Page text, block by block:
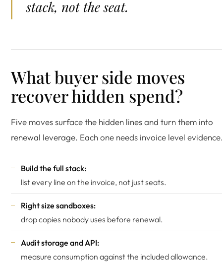
stack, not the seat.
What buyer side moves
recover hidden spend?
Five moves surface the hidden lines and turn them into
renewal leverage. Each one needs invoice level
Build the full stack:
list every line on the invoice, not just seats.
Right size sandboxes:
drop copies nobody uses before renewal.
Audit storage and API:
measure consumption against the included allowance.